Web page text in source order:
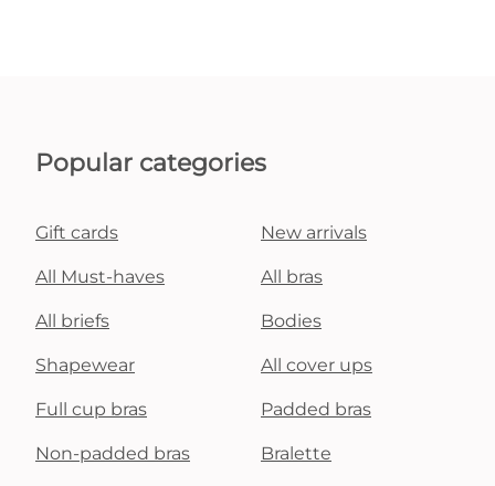
Popular categories
Gift cards New arrivals
All Must-haves All bras
All briefs Bodies
Shapewear All cover ups
Full cup bras Padded bras
Non-padded bras Bralette